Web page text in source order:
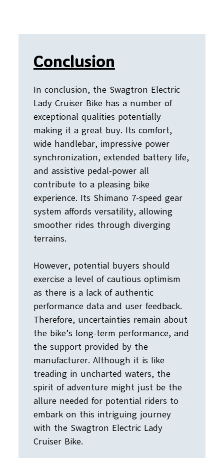
Conclusion
In conclusion, the Swagtron Electric
Lady Cruiser Bike has a number of
exceptional qualities potentially
making it a great buy. Its comfort,
wide handlebar, impressive power
synchronization, extended battery life,
and assistive pedal-power all
contribute to a pleasing bike
experience. Its Shimano 7-speed gear
system affords versatility, allowing
smoother rides through diverging
terrains.
However, potential buyers should
exercise a level of cautious optimism
as there is a lack of authentic
performance data and user feedback.
Therefore, uncertainties remain about
the bike’s long-term performance, and
the support provided by the
manufacturer. Although it is like
treading in uncharted waters, the
spirit of adventure might just be the
allure needed for potential riders to
embark on this intriguing journey
with the Swagtron Electric Lady
Cruiser Bike.